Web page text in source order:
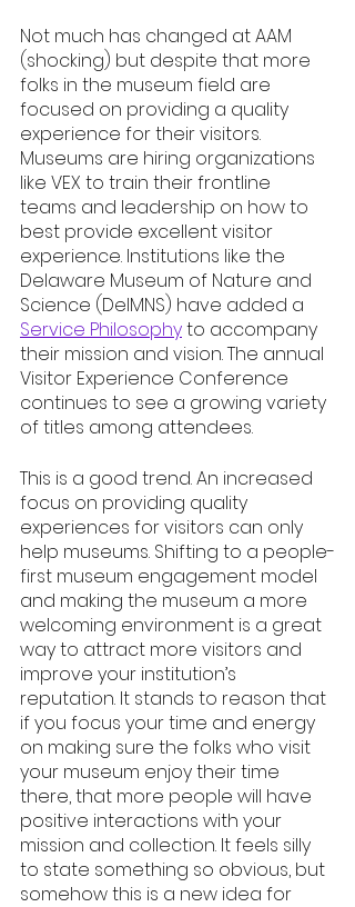
Not much has changed at AAM
(shocking) but despite that more
folks in the museum field are
focused on providing a quality
experience for their visitors.
Museums are hiring organizations
like VEX to train their frontline
teams and leadership on how to
best provide excellent visitor
experience. Institutions like the
Delaware Museum of Nature and
Science (DelMNS) have added a
Service Philosophy to accompany
their mission and vision. The annual
Visitor Experience Conference
continues to see a growing variety
of titles among attendees.
This is a good trend. An increased
focus on providing quality
experiences for visitors can only
help museums. Shifting to a people-
first museum engagement model
and making the museum a more
welcoming environment is a great
way to attract more visitors and
improve your institution’s
reputation. It stands to reason that
if you focus your time and energy
on making sure the folks who visit
your museum enjoy their time
there, that more people will have
positive interactions with your
mission and collection. It feels silly
to state something so obvious, but
somehow this is a new idea for